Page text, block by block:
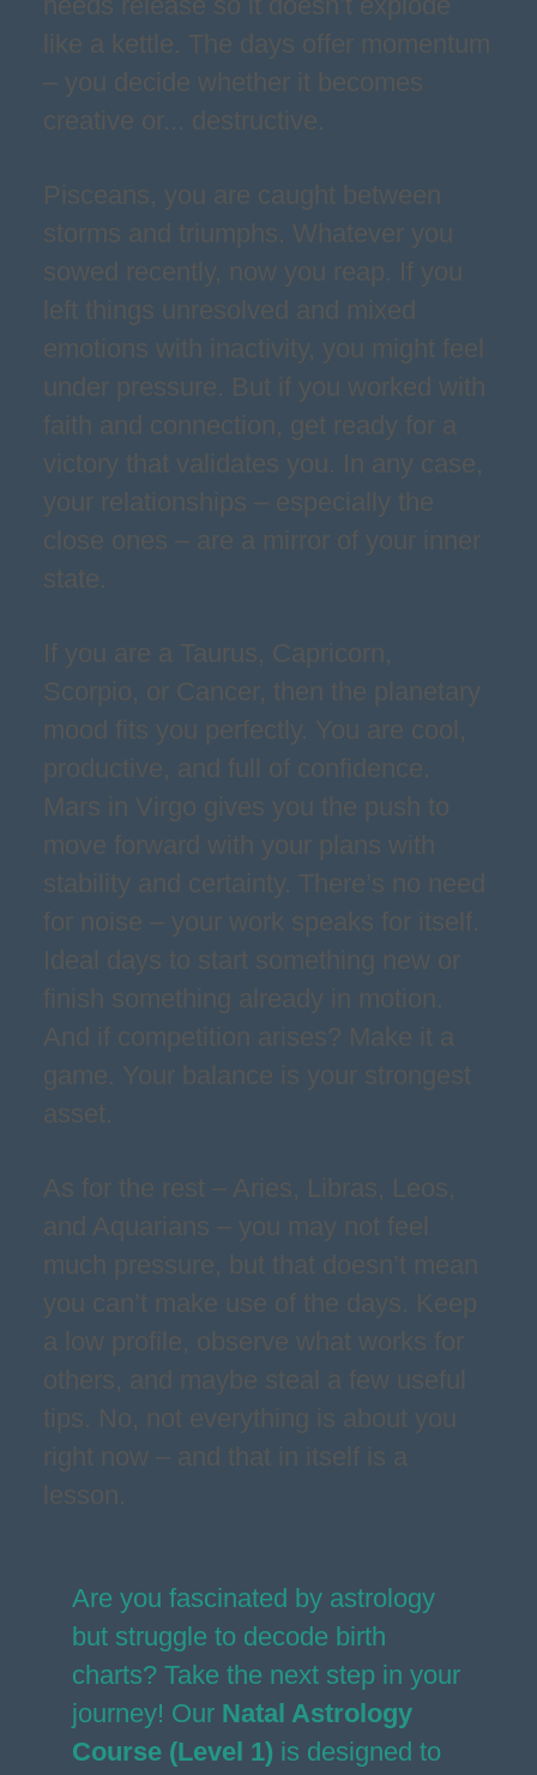
like a kettle. The days offer momentum
– you decide whether it becomes
creative or... destructive.
Pisceans, you are caught between
storms and triumphs. Whatever you
sowed recently, now you reap. If you
left things unresolved and mixed
emotions with inactivity, you might feel
under pressure. But if you worked with
faith and connection, get ready for a
victory that validates you. In any case,
your relationships – especially the
close ones – are a mirror of your inner
state.
If you are a Taurus, Capricorn,
Scorpio, or Cancer, then the planetary
mood fits you perfectly. You are cool,
productive, and full of confidence.
Mars in Virgo gives you the push to
move forward with your plans with
stability and certainty. There’s no need
for noise – your work speaks for itself.
Ideal days to start something new or
finish something already in motion.
And if competition arises? Make it a
game. Your balance is your strongest
asset.
As for the rest – Aries, Libras, Leos,
and Aquarians – you may not feel
much pressure, but that doesn’t mean
you can’t make use of the days. Keep
a low profile, observe what works for
others, and maybe steal a few useful
tips. No, not everything is about you
right now – and that in itself is a
lesson.
Are you fascinated by astrology
but struggle to decode birth
charts? Take the next step in your
journey! Our Natal Astrology
Course (Level 1) is designed to